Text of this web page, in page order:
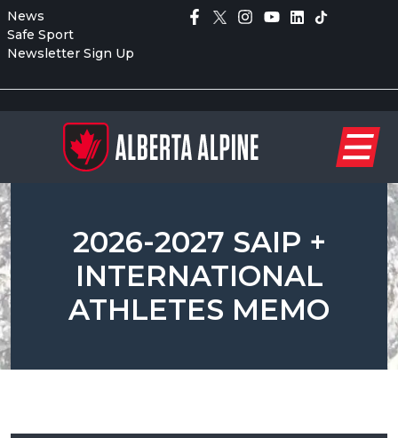
News
Safe Sport
Newsletter Sign Up
2026-2027 SAIP +
INTERNATIONAL
ATHLETES MEMO